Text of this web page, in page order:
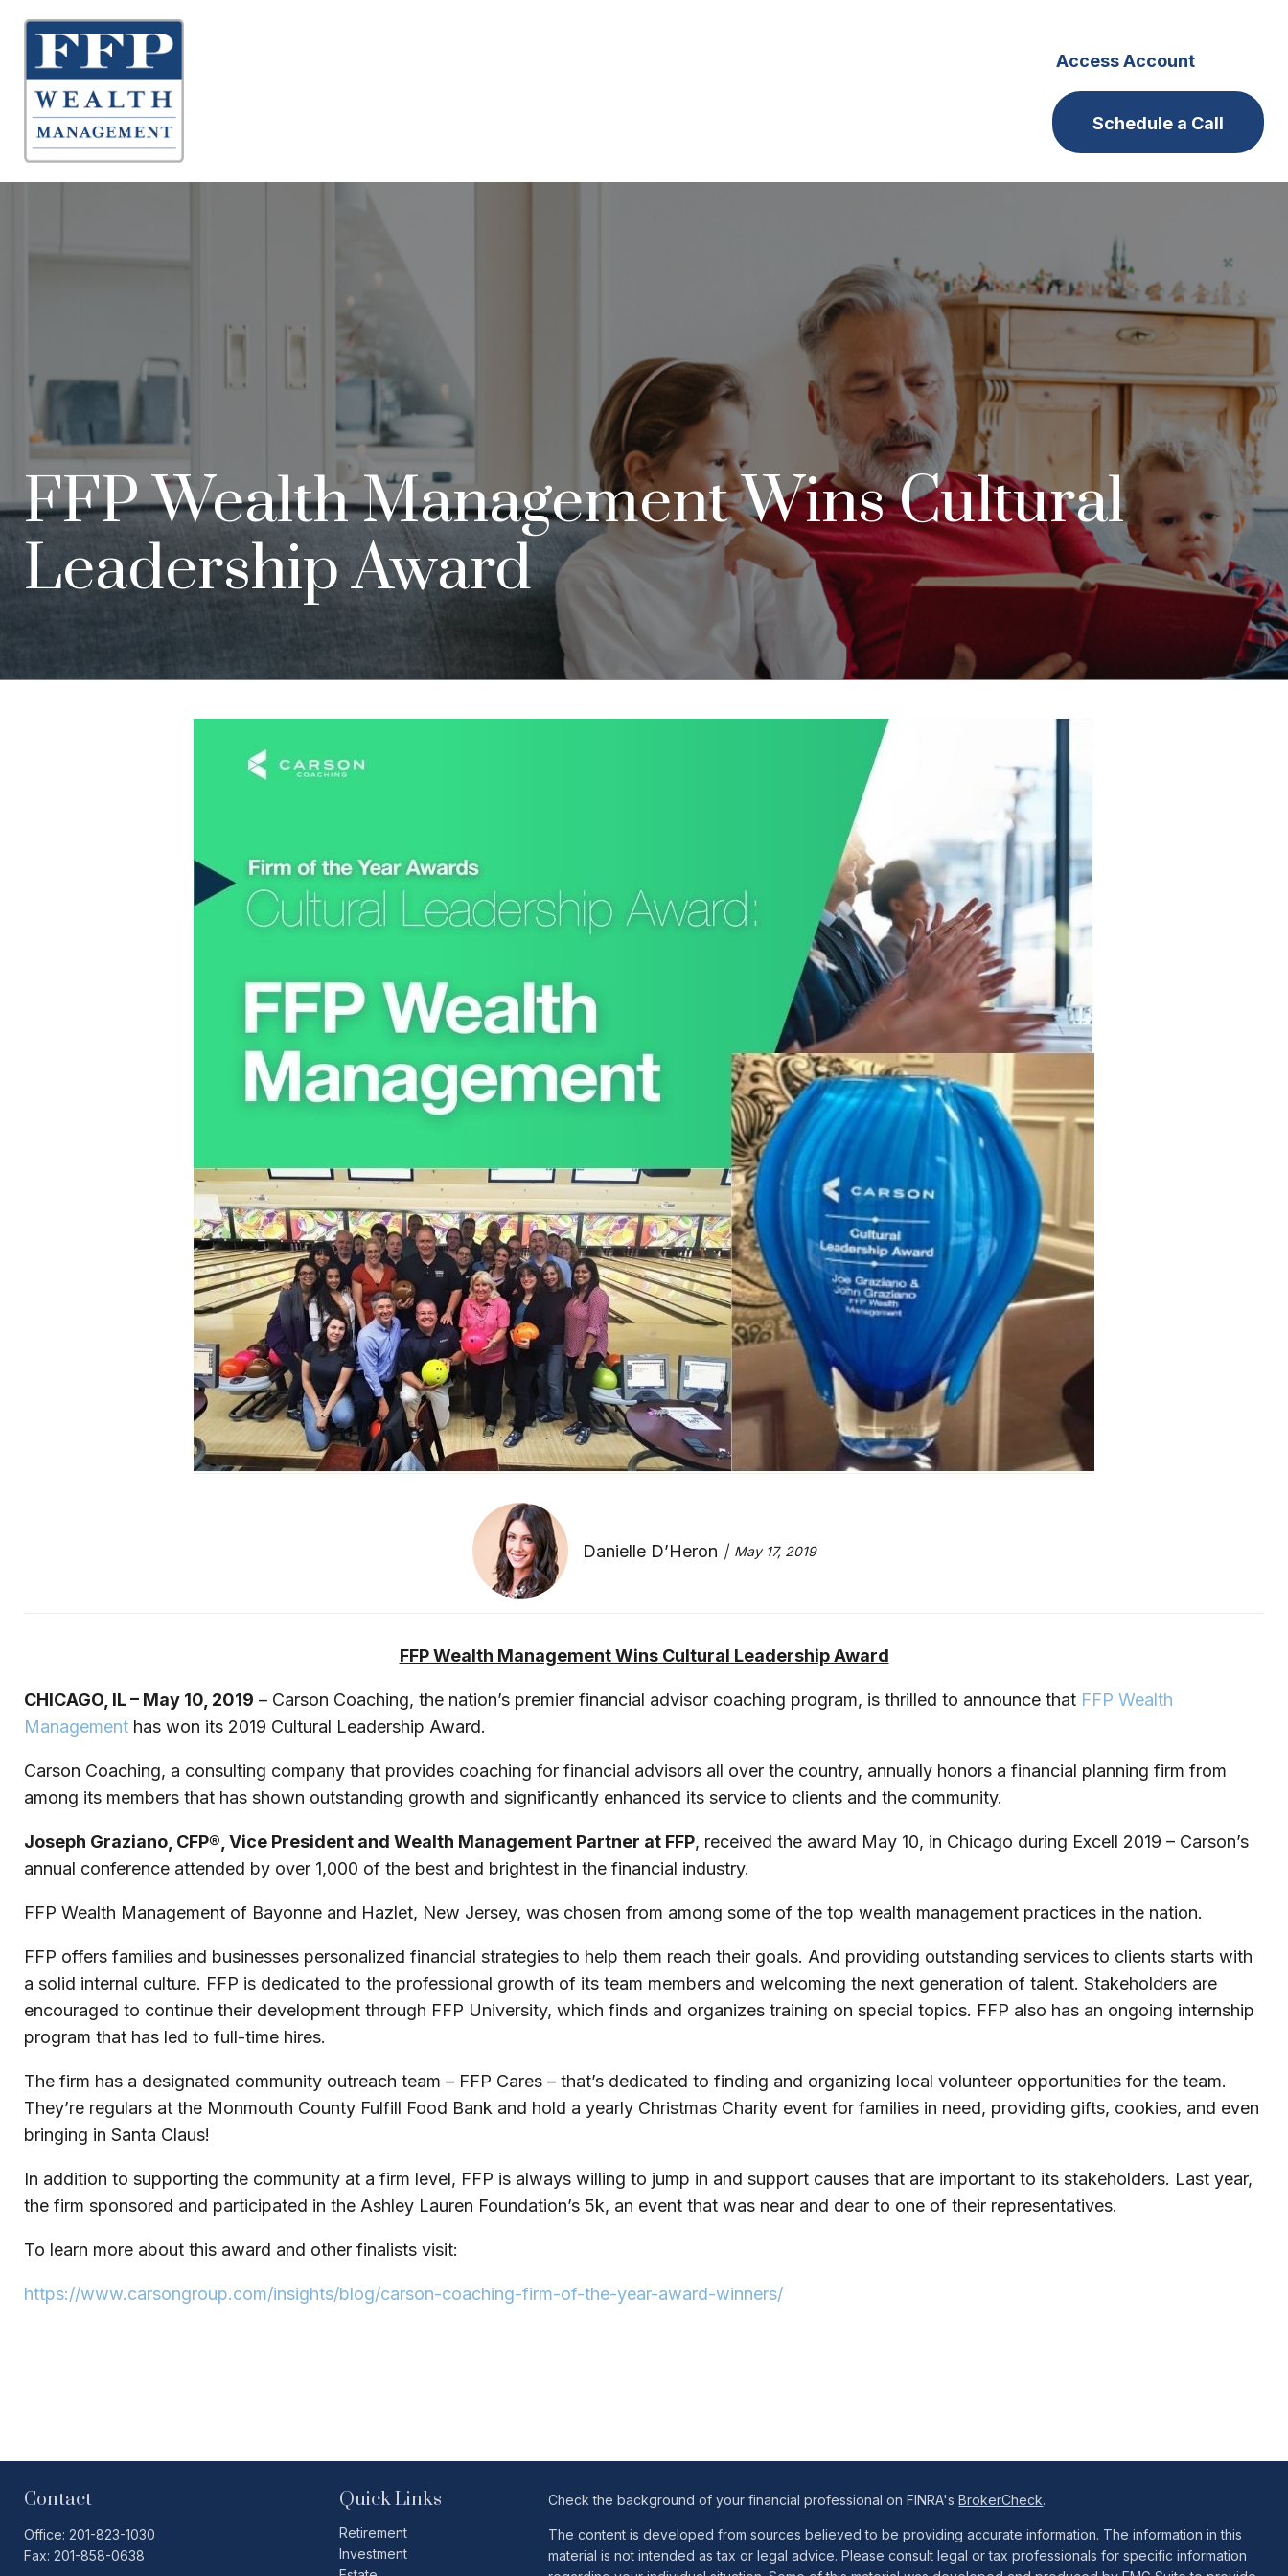
Access Account
Schedule a Call
FFP Wealth Management Wins Cultural
Leadership Award
Danielle D’Heron May 17, 2019
FFP Wealth Management Wins Cultural Leadership Award
CHICAGO, IL – May 10, 2019 – Carson Coaching, the nation’s premier financial advisor coaching program, is thrilled to announce that FFP Wealth
Management has won its 2019 Cultural Leadership Award.
Carson Coaching, a consulting company that provides coaching for financial advisors all over the country, annually honors a financial planning firm from
among its members that has shown outstanding growth and significantly enhanced its service to clients and the community.
Joseph Graziano, CFP®, Vice President and Wealth Management Partner at FFP, received the award May 10, in Chicago during Excell 2019 – Carson’s
annual conference attended by over 1,000 of the best and brightest in the financial industry.
FFP Wealth Management of Bayonne and Hazlet, New Jersey, was chosen from among some of the top wealth management practices in the nation.
FFP offers families and businesses personalized financial strategies to help them reach their goals. And providing outstanding services to clients starts with
a solid internal culture. FFP is dedicated to the professional growth of its team members and welcoming the next generation of talent. Stakeholders are
encouraged to continue their development through FFP University, which finds and organizes training on special topics. FFP also has an ongoing internship
program that has led to full-time hires.
The firm has a designated community outreach team – FFP Cares – that’s dedicated to finding and organizing local volunteer opportunities for the team.
They’re regulars at the Monmouth County Fulfill Food Bank and hold a yearly Christmas Charity event for families in need, providing gifts, cookies, and even
bringing in Santa Claus!
In addition to supporting the community at a firm level, FFP is always willing to jump in and support causes that are important to its stakeholders. Last year,
the firm sponsored and participated in the Ashley Lauren Foundation’s 5k, an event that was near and dear to one of their representatives.
To learn more about this award and other finalists visit:
https://www.carsongroup.com/insights/blog/carson-coaching-firm-of-the-year-award-winners/
Contact
Office: 201-823-1030
Fax: 201-858-0638
Quick Links
Retirement
Investment
Check the background of your financial professional on FINRA'sBrokerCheck.
The content is developed from sources believed to be providing accurate information. The information in this
material is not intended as tax or legal advice. Please consult legal or tax professionals for specific information